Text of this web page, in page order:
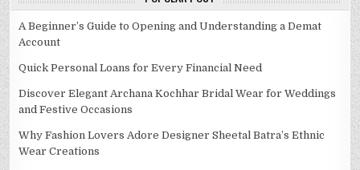
A Beginner’s Guide to Opening and Understanding a Demat
Account
Quick Personal Loans for Every Financial Need
Discover Elegant Archana Kochhar Bridal Wear for Weddings
and Festive Occasions
Why Fashion Lovers Adore Designer Sheetal Batra’s Ethnic
Wear Creations